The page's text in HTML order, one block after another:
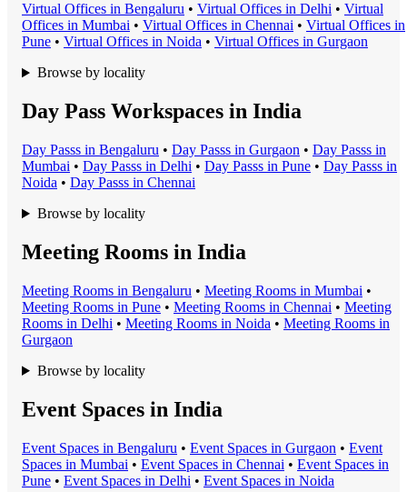
Virtual Offices in Bengaluru • Virtual Offices in Delhi • Virtual
Offices in Mumbai • Virtual Offices in Chennai • Virtual Offices in
Pune • Virtual Offices in Noida • Virtual Offices in Gurgaon
Browse by locality
Day Pass Workspaces in India
Day Passs in Bengaluru • Day Passs in Gurgaon • Day Passs in
Mumbai • Day Passs in Delhi • Day Passs in Pune • Day Passs in
Noida • Day Passs in Chennai
Browse by locality
Meeting Rooms in India
Meeting Rooms in Bengaluru • Meeting Rooms in Mumbai •
Meeting Rooms in Pune • Meeting Rooms in Chennai • Meeting
Rooms in Delhi • Meeting Rooms in Noida • Meeting Rooms in
Gurgaon
Browse by locality
Event Spaces in India
Event Spaces in Bengaluru • Event Spaces in Gurgaon • Event
Spaces in Mumbai • Event Spaces in Chennai • Event Spaces in
Pune • Event Spaces in Delhi • Event Spaces in Noida